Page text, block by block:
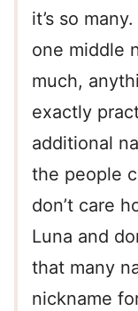
it’s so
one middle
much,
exactly
additional
the people
don’t care
Luna and
that many
nickname